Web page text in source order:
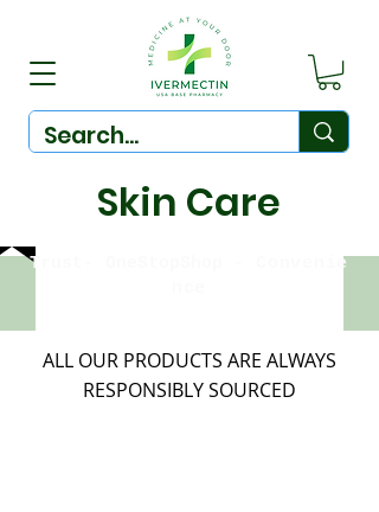
Skin Care
Trust-
Convenie
ALL OUR PRODUCTS ARE ALWAYS
RESPONSIBLY SOURCED